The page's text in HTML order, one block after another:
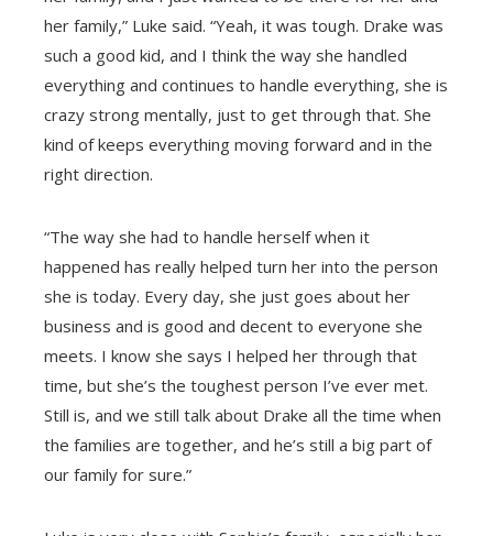
her family,” Luke said. “Yeah, it was tough. Drake was
such a good kid, and I think the way she handled
everything and continues to handle everything, she is
crazy strong mentally, just to get through that. She
kind of keeps everything moving forward and in the
right direction.
“The way she had to handle herself when it
happened has really helped turn her into the person
she is today. Every day, she just goes about her
business and is good and decent to everyone she
meets. I know she says I helped her through that
time, but she’s the toughest person I’ve ever met.
Still is, and we still talk about Drake all the time when
the families are together, and he’s still a big part of
our family for sure.”